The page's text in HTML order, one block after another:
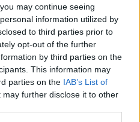
may continue seeing
information utilized by
to third parties prior to
opt-out of the further
by third parties on the
This information may
parties on the IAB’s List of
may further disclose it to other
εταιρειών